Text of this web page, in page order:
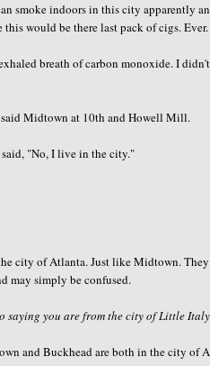
smoke indoors in this city apparently
would be there last pack of cigs. Ever.
breath of carbon monoxide. I
Midtown at 10th and Howell Mill.
said, "No, I live in the city."
city of Atlanta. Just like Midtown.
may simply be confused.
saying you are from the city of Little
andBuckhead are both in the city of